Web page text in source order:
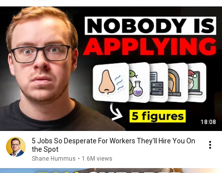
18:08
5 Jobs So Desperate For Workers They'll Hire You On
the Spot
Shane Hummus • 1.6M views